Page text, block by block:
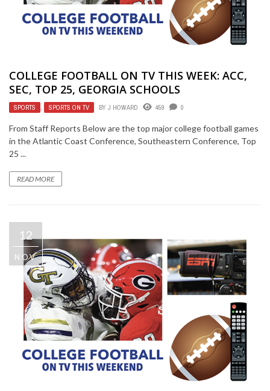
COLLEGE FOOTBALL ON TV THIS WEEK: ACC,
SEC, TOP 25, GEORGIA SCHOOLS
SPORTS SPORTS ON TV BY J HOWARD 459 0
From Staff Reports Below are the top major college football games
in the Atlantic Coast Conference, Southeastern Conference, Top
25 ...
READ MORE
12
NOV